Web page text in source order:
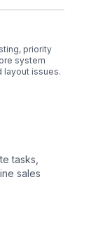
priority
system
layout issues.
tasks,
sales